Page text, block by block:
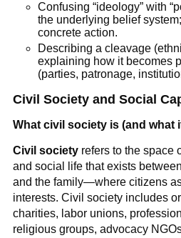
Confusing “ideology” with
the underlying belief
concrete action.
Describing a cleavage
explaining how it becomes
(parties, patronage,
Civil Society and Social
What civil society is (and what
Civil societyrefers to the space
and social life that exists
and the family—where citizens
interests. Civil society includes
charities, labor unions,
religious groups, advocacy